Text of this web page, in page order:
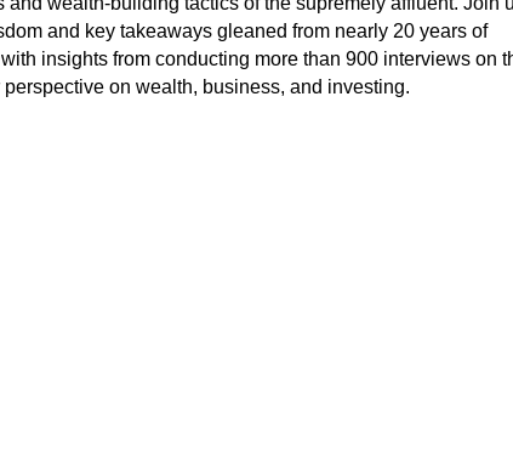
and key takeaways gleaned from nearly 20 years of
insights from conducting more than 900 interviews on
on wealth, business, and investing.